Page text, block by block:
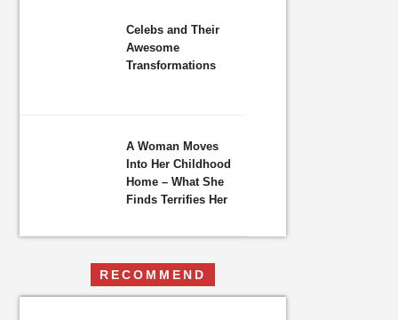
Celebs and Their
Awesome
Transformations
A Woman Moves
Into Her Childhood
Home – What She
Finds Terrifies Her
RECOMMEND